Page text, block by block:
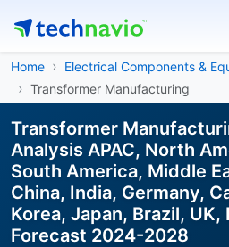
Home
Electrical Components &
Transformer Manufacturing
Transformer
Analysis APAC, North
South America, Middle
China, India, Germany,
Korea, Japan, Brazil,
Forecast 2024-2028